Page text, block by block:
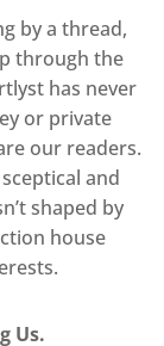
by a thread,
through the
has never
or private
our readers.
and
shaped by
house
Us.